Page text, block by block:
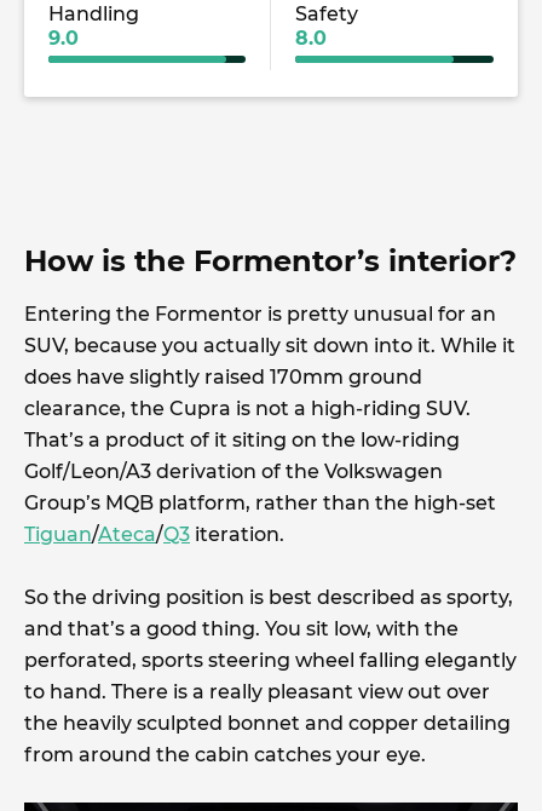
Handling
9.0
Safety
8.0
How is the Formentor’s interior?
Entering the Formentor is pretty unusual for an
SUV, because you actually sit down into it. While it
does have slightly raised 170mm ground
clearance, the Cupra is not a high-riding SUV.
That’s a product of it siting on the low-riding
Golf/Leon/A3 derivation of the Volkswagen
Group’s MQB platform, rather than the high-set
Tiguan/Ateca/Q3 iteration.
So the driving position is best described as sporty,
and that’s a good thing. You sit low, with the
perforated, sports steering wheel falling elegantly
to hand. There is a really pleasant view out over
the heavily sculpted bonnet and copper detailing
from around the cabin catches your eye.